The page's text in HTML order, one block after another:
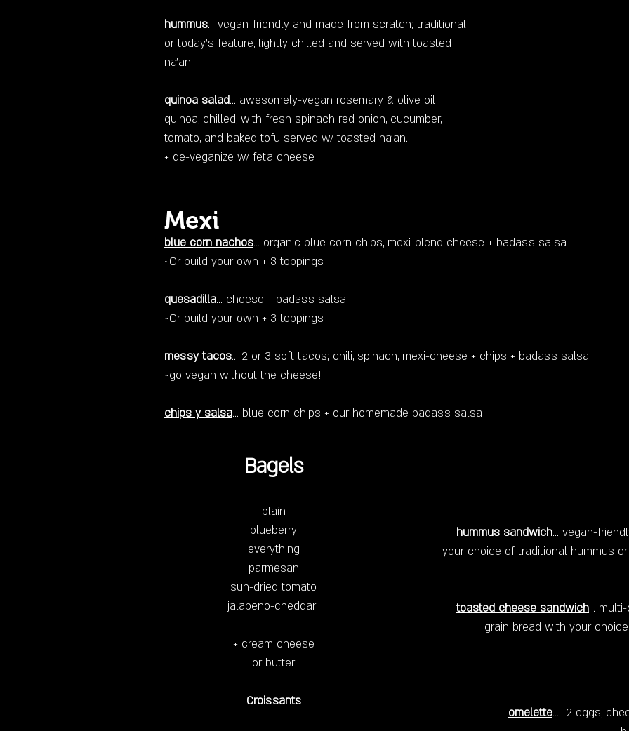
hummus... vegan-friendly and made from scratch; traditional
or today’s feature, lightly chilled and served with toasted
na'an
quinoa salad... awesomely-vegan rosemary & olive oil
quinoa, chilled, with fresh spinach red onion, cucumber,
tomato, and baked tofu served w/ toasted na'an.
+ de-veganize w/ feta cheese
Mexi
blue corn nachos… organic blue corn chips, mexi-blend cheese + badass salsa
~Or build your own + 3 toppings
quesadilla... cheese + badass salsa.
~Or build your own + 3 toppings
messy tacos... 2 or 3 soft tacos; chili, spinach, mexi-cheese + chips + badass salsa
~go vegan without the cheese!
chips y salsa… blue corn chips + our homemade badass salsa
Bagels
plain
blueberry
everything
parmesan
sun-dried tomato
jalapeno-cheddar
+ cream cheese
or butter
Croissants
hummus sandwich... vegan-
your choice of traditional hummus
toasted cheese sandwich...
grain bread with your
omelette... 2 eggs,